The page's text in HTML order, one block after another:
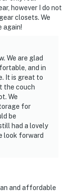
however I do not
closets. We
again!
We are glad
and in
It is great to
the couch
We
for
be
had a lovely
look forward
and affordable